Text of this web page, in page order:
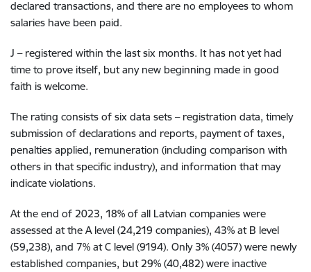
declared transactions, and there are no employees to whom
salaries have been paid.
J – registered within the last six months. It has not yet had
time to prove itself, but any new beginning made in good
faith is welcome.
The rating consists of six data sets – registration data, timely
submission of declarations and reports, payment of taxes,
penalties applied, remuneration (including comparison with
others in that specific industry), and information that may
indicate violations.
At the end of 2023, 18% of all Latvian companies were
assessed at the A level (24,219 companies), 43% at B level
(59,238), and 7% at C level (9194). Only 3% (4057) were newly
established companies, but 29% (40,482) were inactive